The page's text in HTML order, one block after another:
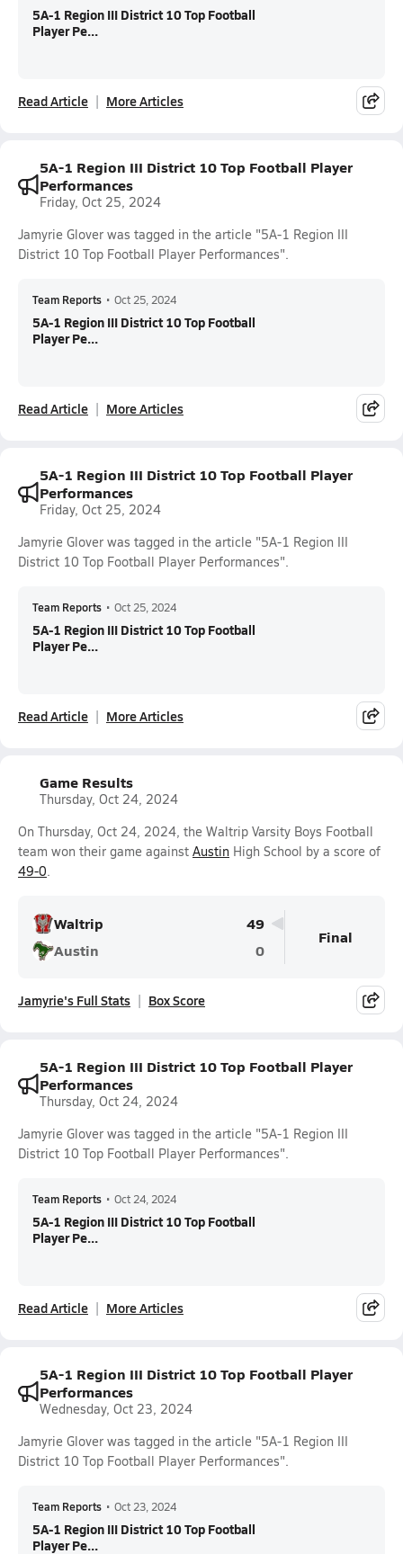
5A-1 Region III District 10 Top Football
Player Pe...
Read Article More Articles
5A-1 Region III District 10 Top Football Player
Performances
Friday, Oct 25, 2024
Jamyrie Glover was tagged in the article "5A-1 Region III
District 10 Top Football Player Performances".
Team Reports • Oct 25, 2024
5A-1 Region III District 10 Top Football
Player Pe...
Read Article More Articles
5A-1 Region III District 10 Top Football Player
Performances
Friday, Oct 25, 2024
Jamyrie Glover was tagged in the article "5A-1 Region III
District 10 Top Football Player Performances".
Team Reports • Oct 25, 2024
5A-1 Region III District 10 Top Football
Player Pe...
Read Article More Articles
Game Results
Thursday, Oct 24, 2024
On Thursday, Oct 24, 2024, the Waltrip Varsity Boys Football
team won their game against Austin High School by a score of
49-0.
Waltrip
49
Austin
0
Final
Jamyrie's Full Stats Box Score
5A-1 Region III District 10 Top Football Player
Performances
Thursday, Oct 24, 2024
Jamyrie Glover was tagged in the article "5A-1 Region III
District 10 Top Football Player Performances".
Team Reports • Oct 24, 2024
5A-1 Region III District 10 Top Football
Player Pe...
Read Article More Articles
5A-1 Region III District 10 Top Football Player
Performances
Wednesday, Oct 23, 2024
Jamyrie Glover was tagged in the article "5A-1 Region III
District 10 Top Football Player Performances".
Team Reports • Oct 23, 2024
5A-1 Region III District 10 Top Football
Player Pe...